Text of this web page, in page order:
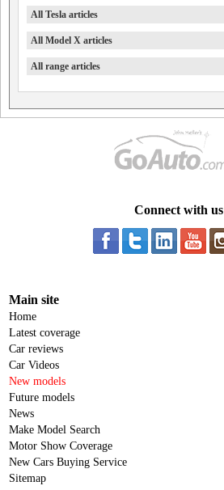
All Tesla articles
All Model X articles
All range articles
Connect with us
Main site
Home
Latest coverage
Car reviews
Car Videos
New models
Future models
News
Make Model Search
Motor Show Coverage
New Cars Buying Service
Sitemap